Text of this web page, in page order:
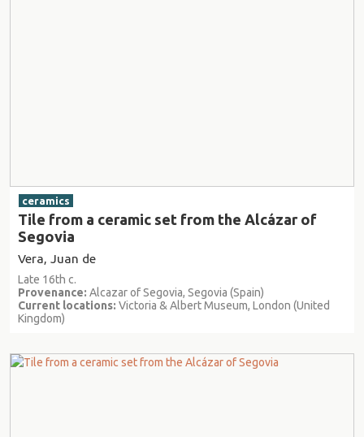
ceramics
Tile from a ceramic set from the Alcázar of
Segovia
Vera, Juan de
Late 16th c.
Provenance: Alcazar of Segovia, Segovia (Spain)
Current locations: Victoria & Albert Museum, London (United
Kingdom)